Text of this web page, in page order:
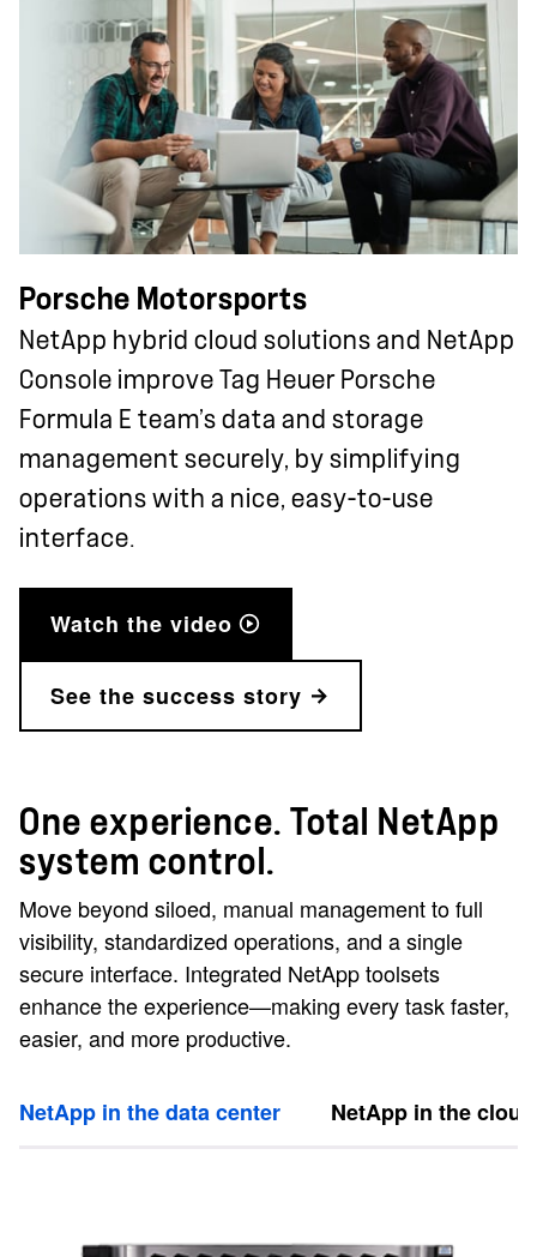
Porsche Motorsports
NetApp hybrid cloud solutions and NetApp
Console improve Tag Heuer Porsche
Formula E team’s data and storage
management securely, by simplifying
operations with a nice, easy-to-use
interface.
Watch the video
See the success story
One experience. Total NetApp
system control.
Move beyond siloed, manual management to full
visibility, standardized operations, and a single
secure interface. Integrated NetApp toolsets
enhance the experience—making every task faster,
easier, and more productive.
NetApp in the data center NetApp in the cloud